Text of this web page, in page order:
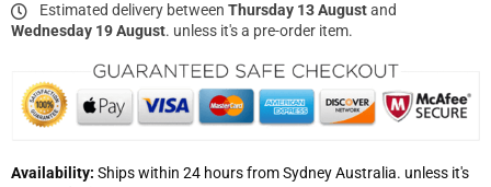
Estimated delivery between Thursday 13 Augustand
Wednesday 19 August. unless it's a pre-order item.
Availability: Ships within 24 hours from Sydney Australia. unless it's